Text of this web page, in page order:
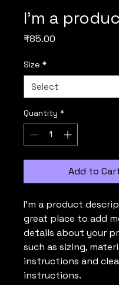
I'm a
₹85.00
Size *
Quantity *
Add to
I'm a product
great place to add
details about your
such as sizing,
instructions and
instructions.